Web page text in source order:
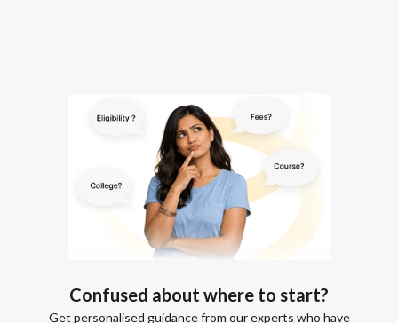
Confused about where to start?
Get personalised guidance from our experts who have